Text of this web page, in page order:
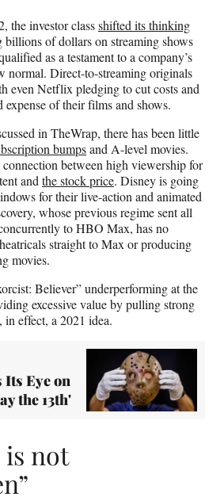
the investor classshifted its thinking
billions of dollars on streaming shows
as a testament to a company’s
normal. Direct-to-streaming originals
even Netflix pledging to cut costs and
of their films and shows.
in TheWrap, there has been little
bumpsand A-level movies.
between high viewership for
andthe stock price. Disney is going
for their live-action and animated
whose previous regime sent all
to HBO Max, has no
straight to Max or producing
movies.
Believer” underperforming at the
excessive value by pulling strong
effect, a 2021 idea.
Eye on
the 13th'
is not